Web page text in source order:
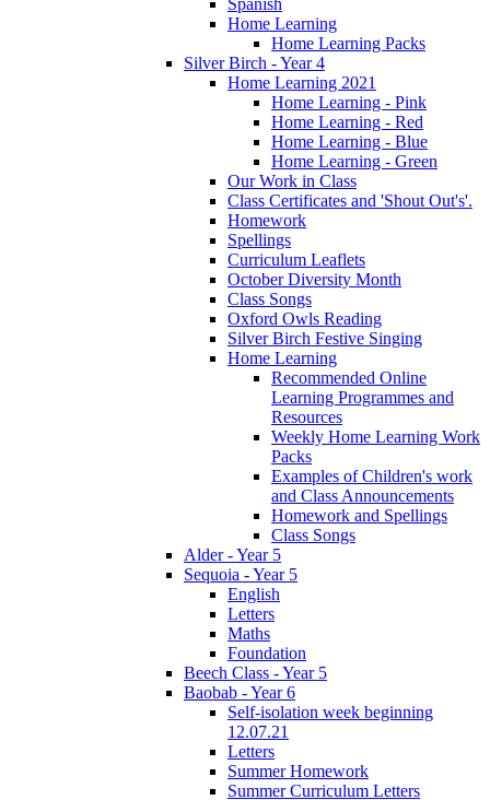
Spanish
Home Learning
Home Learning Packs
Silver Birch - Year 4
Home Learning 2021
Home Learning - Pink
Home Learning - Red
Home Learning - Blue
Home Learning - Green
Our Work in Class
Class Certificates and 'Shout Out's'.
Homework
Spellings
Curriculum Leaflets
October Diversity Month
Class Songs
Oxford Owls Reading
Silver Birch Festive Singing
Home Learning
Recommended Online
Learning Programmes and
Resources
Weekly Home Learning Work
Packs
Examples of Children's work
and Class Announcements
Homework and Spellings
Class Songs
Alder - Year 5
Sequoia - Year 5
English
Letters
Maths
Foundation
Beech Class - Year 5
Baobab - Year 6
Self-isolation week beginning
12.07.21
Letters
Summer Homework
Summer Curriculum Letters